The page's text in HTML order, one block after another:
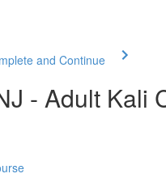
and Continue
- Adult Kali